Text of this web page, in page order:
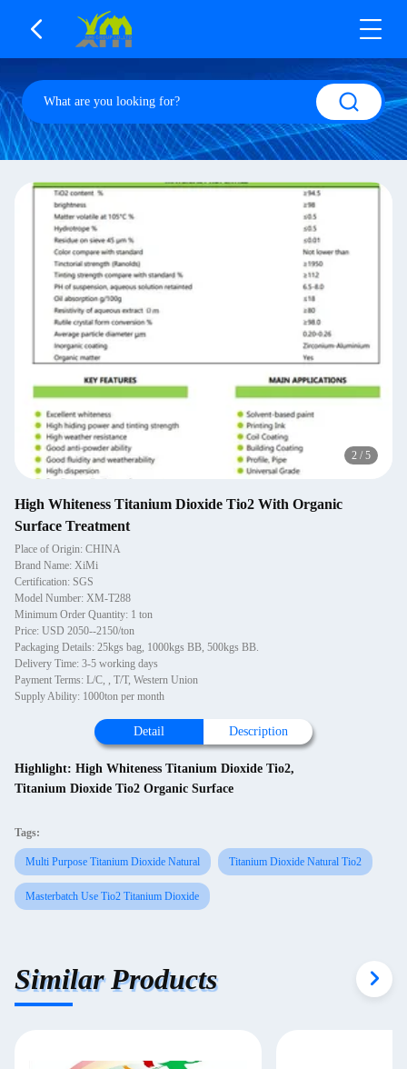
2 / 5
High Whiteness Titanium Dioxide Tio2 With Organic
Surface Treatment
Place of Origin: CHINA
Brand Name: XiMi
Certification: SGS
Model Number: XM-T288
Minimum Order Quantity: 1 ton
Price: USD 2050--2150/ton
Packaging Details: 25kgs bag, 1000kgs BB, 500kgs BB.
Delivery Time: 3-5 working days
Payment Terms: L/C, , T/T, Western Union
Supply Ability: 1000ton per month
Detail Description
Highlight: High Whiteness Titanium Dioxide Tio2,
Titanium Dioxide Tio2 Organic Surface
Tags:
Multi Purpose Titanium Dioxide Natural Titanium Dioxide Natural Tio2
Masterbatch Use Tio2 Titanium Dioxide
Similar Products